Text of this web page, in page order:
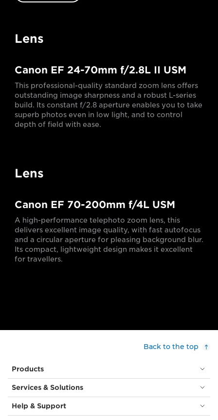
Lens
Canon EF 24-70mm f/2.8L II USM
This professional-quality standard zoom lens offers
outstanding image sharpness and a robust L-series
build. Its constant f/2.8 aperture enables you to take
superb photos even in low light, and to control
depth of field with ease.
Lens
Canon EF 70-200mm f/4L USM
A high-performance telephoto zoom lens, this
delivers excellent image quality, with fast autofocus
and a circular aperture for pleasing background blur.
Its compact, lightweight design makes it excellent
for travellers.
Back to the top
Products
Services & Solutions
Help & Support